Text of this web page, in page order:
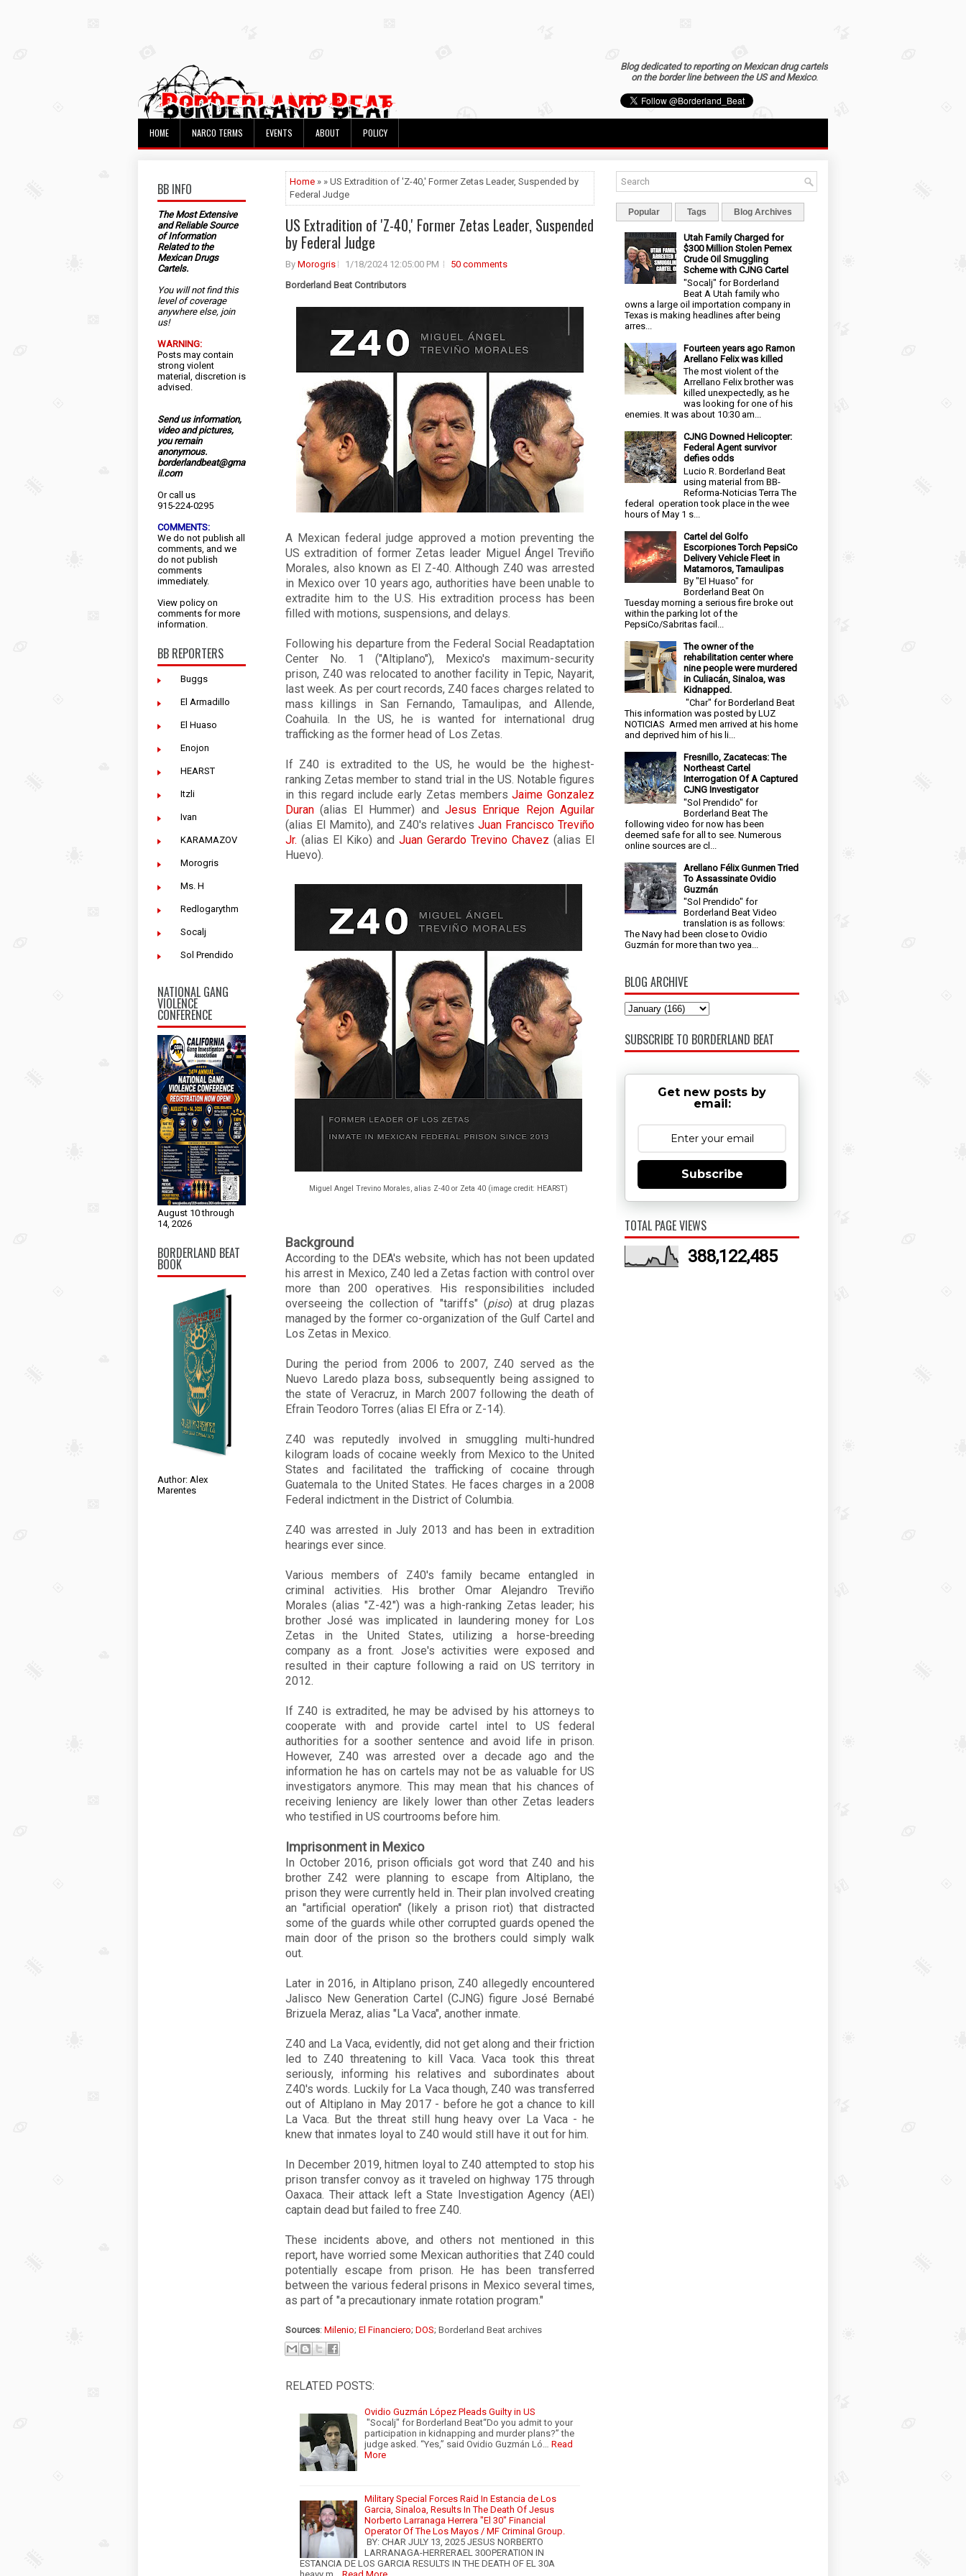
Blog dedicated to reporting on Mexican drug cartels
on the border line between the US and Mexico.
HOME NARCO TERMS EVENTS ABOUT POLICY
BB INFO
The Most Extensive
and Reliable Source
of Information
Related to the
Mexican Drugs
Cartels.
You will not find this
level of coverage
anywhere else, join
us!
WARNING:
Posts may contain
strong violent
material, discretion is
advised.
Send us information,
video and pictures,
you remain
anonymous.
borderlandbeat@gma
il.com
Or call us
915-224-0295
COMMENTS:
We do not publish all
comments, and we
do not publish
comments
immediately.
View policy on
comments for more
information.
BB REPORTERS
Buggs
El Armadillo
El Huaso
Enojon
HEARST
Itzli
Ivan
KARAMAZOV
Morogris
Ms. H
Redlogarythm
Socalj
Sol Prendido
NATIONAL GANG
VIOLENCE
CONFERENCE
August 10 through
14, 2026
BORDERLAND BEAT
BOOK
Author: Alex
Marentes
Home » » US Extradition of 'Z-40,' Former Zetas Leader, Suspended by
Federal Judge
US Extradition of 'Z-40,' Former Zetas Leader, Suspended
by Federal Judge
By Morogris 1/18/2024 12:05:00 PM
50 comments
Borderland Beat Contributors
A Mexican federal judge approved a motion preventing the
US extradition of former Zetas leader Miguel Ángel Treviño
Morales, also known as El Z-40.Although Z40 was arrested
in Mexico over 10 years ago, authorities have been unable to
extradite him to the U.S. His extradition process has been
filled with motions, suspensions, and delays.
Following his departure from the Federal Social Readaptation
Center No. 1 ("Altiplano"), Mexico's maximum-security
prison, Z40 was relocated to another facility in Tepic, Nayarit,
last week. As per court records, Z40 faces charges related to
mass killings in San Fernando, Tamaulipas, and Allende,
Coahuila. In the US, he is wanted for international drug
trafficking as the former head of Los Zetas.
If Z40 is extradited to the US, he would be the highest-
ranking Zetas member to stand trial in the US. Notable figures
in this regard include early Zetas membersJaime Gonzalez
Duran (alias El Hummer) and Jesus Enrique Rejon Aguilar
(alias El Mamito), and Z40's relatives Juan Francisco Treviño
Jr. (alias El Kiko) and Juan Gerardo Trevino Chavez (alias El
Huevo).
Miguel Angel Trevino Morales, alias Z-40 or Zeta 40 (image credit: HEARST)
Background
According to the DEA's website, which has not been updated
his arrest in Mexico, Z40 led a Zetas faction with control over
more than 200 operatives. His responsibilities included
overseeing the collection of "tariffs" (piso) at drug plazas
managed by the former co-organization of the Gulf Cartel and
Los Zetas in Mexico.
During the period from 2006 to 2007, Z40 served as the
Nuevo Laredo plaza boss, subsequently being assigned to
the state of Veracruz, in March 2007 following the death of
Efrain Teodoro Torres (alias El Efra or Z-14).
Z40 was reputedly involved in smuggling multi-hundred
kilogram loads of cocaine weekly from Mexico to the United
States and facilitated the trafficking of cocaine through
Guatemala to the United States. He faces charges in a 2008
Federal indictment in the District of Columbia.
Z40 was arrested in July 2013 and has been in extradition
hearings ever since.
Various members of Z40's family became entangled in
criminal activities. His brother Omar Alejandro Treviño
Morales (alias "Z-42") was a high-ranking Zetas leader; his
brother José was implicated in laundering money for Los
Zetas in the United States, utilizing a horse-breeding
company as a front. Jose's activities were exposed and
resulted in their capture following a raid on US territory in
2012.
If Z40 is extradited, he may be advised by his attorneys to
cooperate with and provide cartel intel to US federal
authorities for a soother sentence and avoid life in prison.
However, Z40 was arrested over a decade ago and the
information he has on cartels may not be as valuable for US
investigators anymore. This may mean that his chances of
receiving leniency are likely lower than other Zetas leaders
who testified in US courtrooms before him.
Imprisonment in Mexico
In October 2016, prison officials got word that Z40 and his
brother Z42 were planning to escape from Altiplano, the
prison they were currently held in. Their plan involved creating
an "artificial operation" (likely a prison riot) that distracted
some of the guards while other corrupted guards opened the
main door of the prison so the brothers could simply walk
out.
Later in 2016, in Altiplano prison, Z40 allegedly encountered
Jalisco New Generation Cartel (CJNG) figure José Bernabé
Brizuela Meraz, alias "La Vaca", another inmate.
Z40 and La Vaca, evidently, did not get along and their friction
led to Z40 threatening to kill Vaca. Vaca took this threat
seriously, informing his relatives and subordinates about
Z40's words. Luckily for La Vaca though, Z40 was transferred
out of Altiplano in May 2017 - before he got a chance to kill
La Vaca. But the threat still hung heavy over La Vaca - he
knew that inmates loyal to Z40 would still have it out for him.
In December 2019, hitmen loyal to Z40 attempted to stop his
prison transfer convoy as it traveled on highway 175 through
Oaxaca. Their attack left a State Investigation Agency (AEI)
captain dead but failed to free Z40.
These incidents above, and others not mentioned in this
report, have worried some Mexican authorities that Z40 could
potentially escape from prison. He has been transferred
between the various federal prisons in Mexico several times,
as part of "a precautionary inmate rotation program."
Sources: Milenio; El Financiero; DOS; Borderland Beat archives
RELATED POSTS:
Ovidio Guzmán López Pleads Guilty in US
"Socalj" for Borderland Beat“Do you admit to your
participation in kidnapping and murder plans?” the
judge asked. “Yes,” said Ovidio Guzmán Ló… Read
More
Military Special Forces Raid In Estancia de Los
Garcia, Sinaloa, Results In The Death Of Jesus
Norberto Larranaga Herrera "El 30" Financial
Operator Of The Los Mayos / MF Criminal Group.
BY: CHAR JULY 13, 2025 JESUS NORBERTO
LARRANAGA-HERRERAEL 30OPERATION IN
ESTANCIA DE LOS GARCIA RESULTS IN THE DEATH OF EL 30A
Popular Tags Blog Archives
Utah Family Charged for
$300 Million Stolen Pemex
Crude Oil Smuggling
Scheme with CJNG Cartel
"Socalj" for Borderland
Beat A Utah family who
owns a large oil importation company in
Texas is making headlines after being
arres...
Fourteen years ago Ramon
Arellano Felix was killed
The most violent of the
Arrellano Felix brother was
killed unexpectedly, as he
was looking for one of his
enemies. It was about 10:30 am...
CJNG Downed Helicopter:
Federal Agent survivor
defies odds
Lucio R. Borderland Beat
using material from BB-
Reforma-Noticias Terra The
federal operation took place in the wee
hours of May 1 s...
Cartel del Golfo
Escorpiones Torch PepsiCo
Delivery Vehicle Fleet in
Matamoros, Tamaulipas
By "El Huaso" for
Borderland Beat On
Tuesday morning a serious fire broke out
within the parking lot of the
PepsiCo/Sabritas facil...
The owner of the
rehabilitation center where
nine people were murdered
in Culiacán, Sinaloa, was
Kidnapped.
"Char" for Borderland Beat
This information was posted by LUZ
NOTICIAS Armed men arrived at his home
and deprived him of his li...
Fresnillo, Zacatecas: The
Northeast Cartel
Interrogation Of A Captured
CJNG Investigator
"Sol Prendido" for
Borderland Beat The
following video for now has been
deemed safe for all to see. Numerous
online sources are cl...
Arellano Félix Gunmen Tried
To Assassinate Ovidio
Guzmán
"Sol Prendido" for
Borderland Beat Video
translation is as follows:
The Navy had been close to Ovidio
Guzmán for more than two yea...
BLOG ARCHIVE
SUBSCRIBE TO BORDERLAND BEAT
Get new posts by
email:
Subscribe
TOTAL PAGE VIEWS
388,122,485